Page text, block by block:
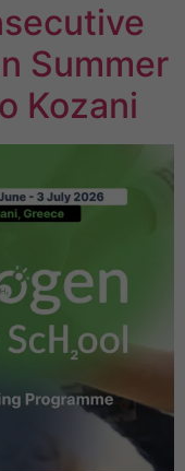
Summer
Kozani